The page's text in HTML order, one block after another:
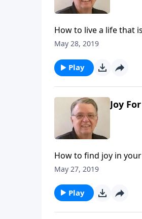
How to live a life that
May 28, 2019
Play
Joy
How to find joy in
May 27, 2019
Play